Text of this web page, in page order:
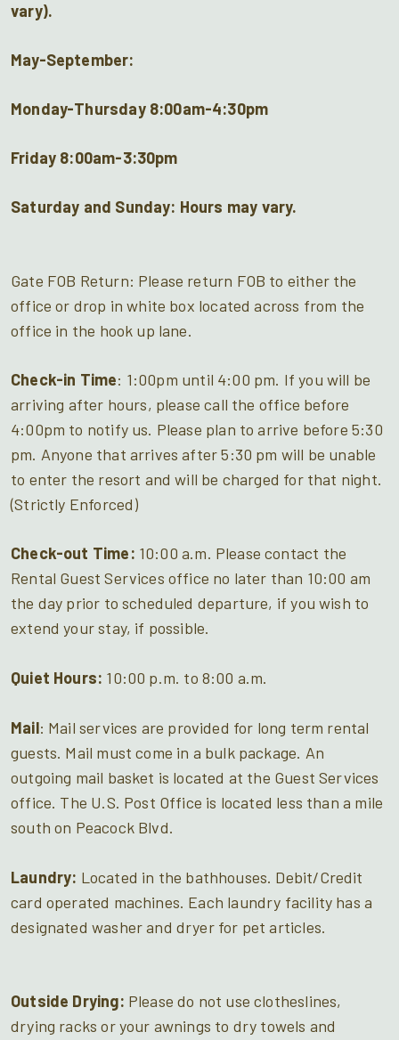
vary).
May-September:
Monday-Thursday 8:00am-4:30pm
Friday 8:00am-3:30pm
Saturday and Sunday: Hours may vary.
Gate FOB Return: Please return FOB to either the
office or drop in white box located across from the
office in the hook up lane.
Check-in Time: 1:00pm until 4:00 pm. If you will be
arriving after hours, please call the office before
4:00pm to notify us. Please plan to arrive before 5:30
pm. Anyone that arrives after 5:30 pm will be unable
to enter the resort and will be charged for that night.
(Strictly Enforced)
Check-out Time: 10:00 a.m. Please contact the
Rental Guest Services office no later than 10:00 am
the day prior to scheduled departure, if you wish to
extend your stay, if possible.
Quiet Hours: 10:00 p.m. to 8:00 a.m.
Mail: Mail services are provided for long term rental
guests. Mail must come in a bulk package. An
outgoing mail basket is located at the Guest Services
office. The U.S. Post Office is located less than a mile
south on Peacock Blvd.
Laundry: Located in the bathhouses. Debit/Credit
card operated machines. Each laundry facility has a
designated washer and dryer for pet articles.
Outside Drying: Please do not use clotheslines,
drying racks or your awnings to dry towels and